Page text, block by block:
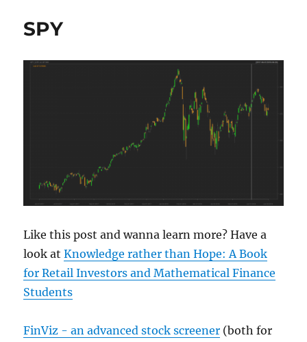
SPY
Like this post and wanna learn more? Have a
look atKnowledge rather than Hope: A Book
for Retail Investors and Mathematical Finance
Students
FinViz - an advanced stock screener (both for